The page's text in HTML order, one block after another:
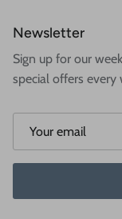
Newsletter
Sign up for our
special offers every